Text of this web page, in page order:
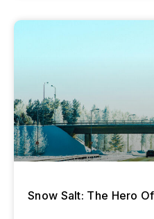
Snow Salt: The Hero